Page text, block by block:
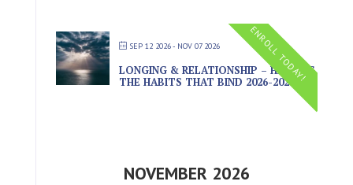
SEP 12 2026- NOV 07 2026 ENROLL TODAY!
LONGING & RELATIONSHIP – HEALING
THE HABITS THAT BIND 2026-2027
NOVEMBER 2026